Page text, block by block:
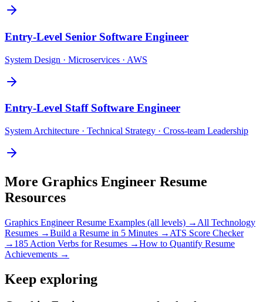
Entry-Level Senior Software Engineer
System Design · Microservices · AWS
Entry-Level Staff Software Engineer
System Architecture · Technical Strategy · Cross-team Leadership
More Graphics Engineer Resume
Resources
Graphics EngineerResume Examples (all levels) → All Technology
Resumes →Build a Resume in 5 Minutes → ATS Score Checker
→ 185 Action Verbs for Resumes →How to Quantify Resume
Achievements →
Keep exploring